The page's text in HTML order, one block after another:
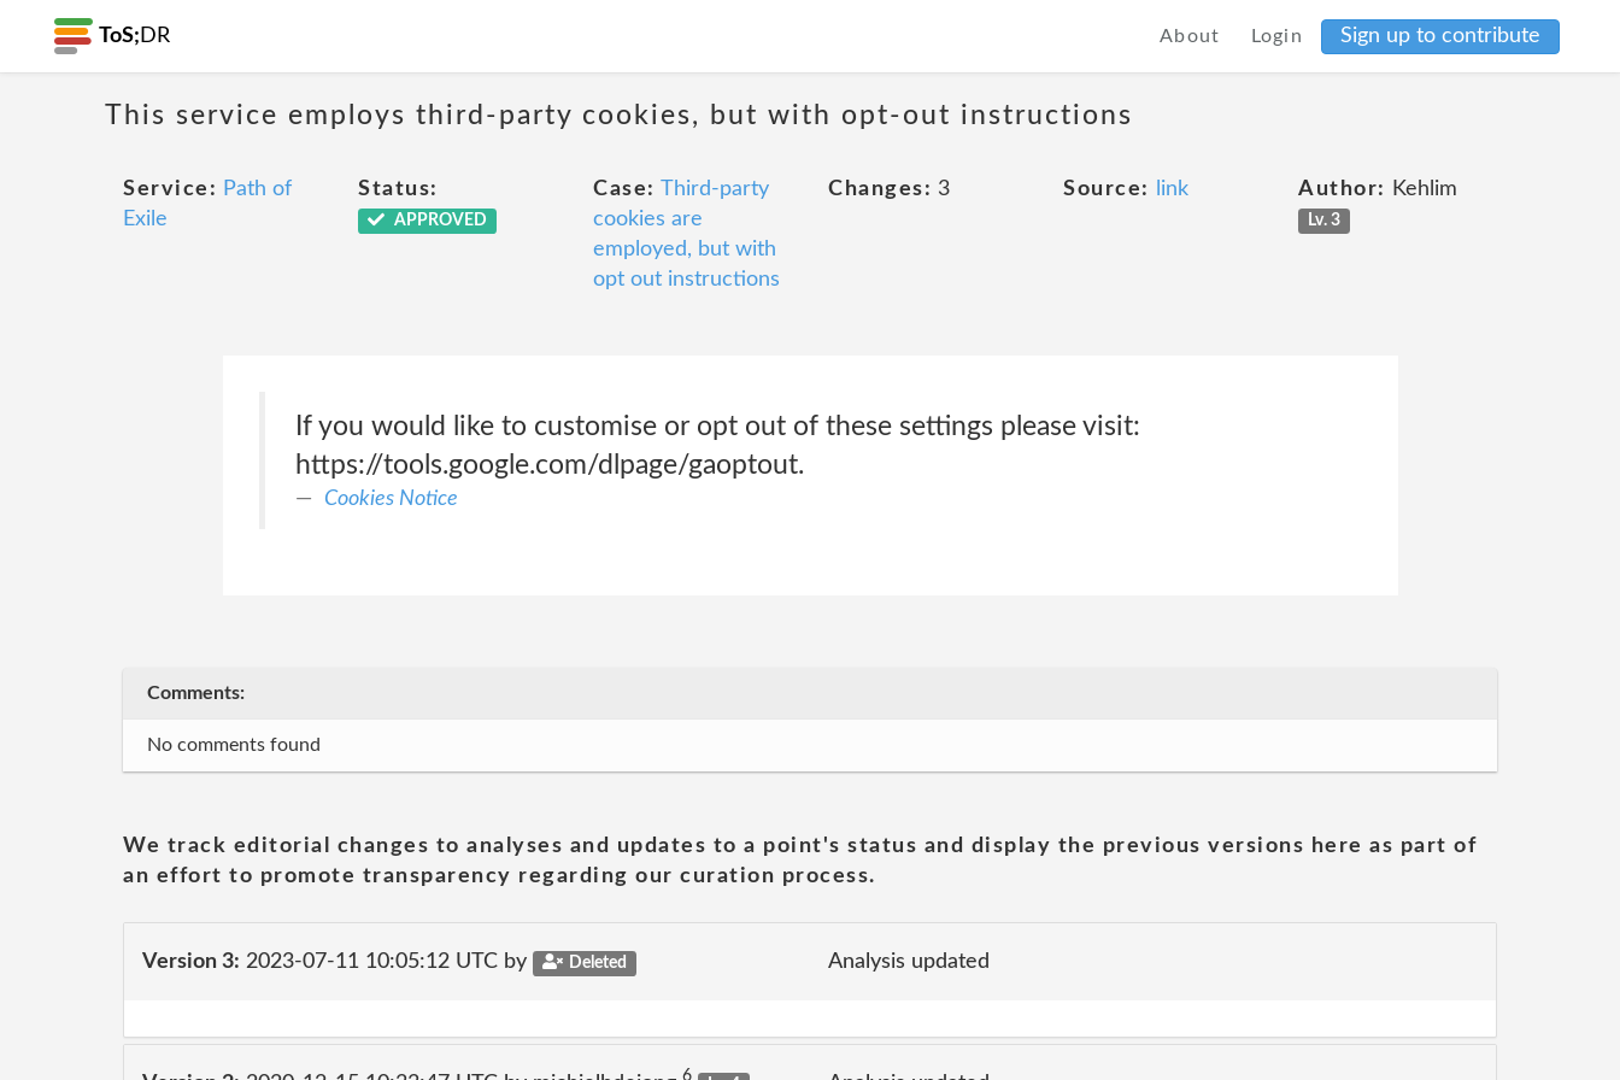
ToS; DR About Login Sign up to contribute
This service employs third-party cookies, but with opt-out instructions
Service: Path of
Exile
Status:
APPROVED
Case: Third-party
cookies are
employed, but with
opt out instructions
Changes: 3 Source: link Author: Kehlim
Lv. 3
If you would like to customise or opt out of these settings please visit:
https://tools.google.com/dlpage/gaoptout.
Cookies Notice
Comments:
No comments found
We track editorial changes to analyses and updates to a point's status and display the previous versions here as part of
an effort to promote transparency regarding our curation process.
Version 3: 2023-07-11 10:05:12 UTC by Deleted Analysis updated
6